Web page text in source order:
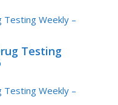
Testing